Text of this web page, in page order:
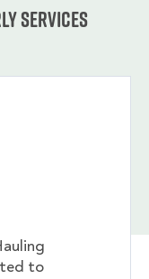
services
to